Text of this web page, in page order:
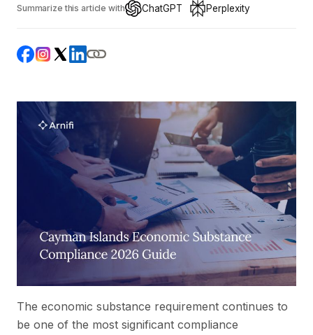
Summarize this article with ChatGPT Perplexity
The economic substance requirement continues to
be one of the most significant compliance